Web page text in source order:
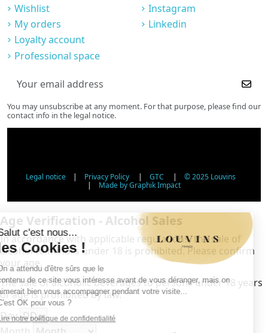
Wishlist
My orders
Loyalty account
Professional space
Instagram
Linkedin
You may unsubscribe at any moment. For that purpose, please find our
contact info in the legal notice.
Legal notice| Privacy Policy| GTC | © 2025 Louvins
| Made by Graphik Impact
Age Verification - Alcohol Sales
In accordance with applicable regulations, the sale of
alcohol to minors under 18 is prohibited. Please confirm
your age.
The sale of alcoholic beverages to persons under 18 years
of age is prohibited by law.
Day